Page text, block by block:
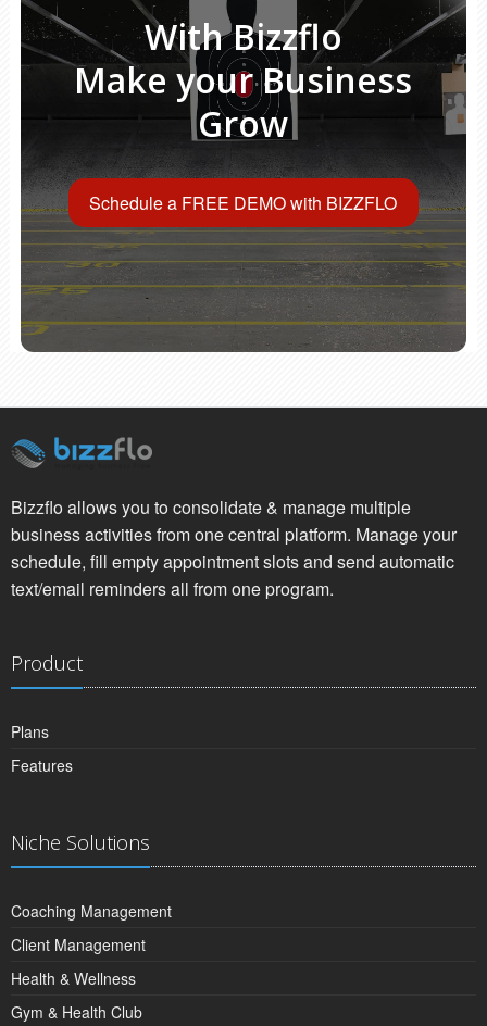
With Bizzflo
Make your Business
Grow
Schedule a FREE DEMO with BIZZFLO
Bizzflo allows you to consolidate & manage multiple
business activities from one central platform. Manage your
schedule, fill empty appointment slots and send automatic
text/email reminders all from one program.
Product
Plans
Features
Niche Solutions
Coaching Management
Client Management
Health & Wellness
Gym & Health Club